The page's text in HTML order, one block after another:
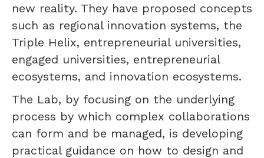
new reality. They have proposed concepts
such as regional innovation systems, the
Triple Helix, entrepreneurial universities,
engaged universities, entrepreneurial
ecosystems, and innovation ecosystems.
The Lab, by focusing on the underlying
process by which complex collaborations
can form and be managed, is developing
practical guidance on how to design and